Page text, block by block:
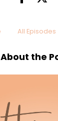
All Episodes
About the